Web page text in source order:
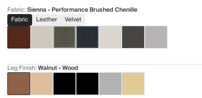
Fabric:Sienna - Performance Brushed Chenille
Fabric
Leather Velvet
Leg Finish:Walnut - Wood